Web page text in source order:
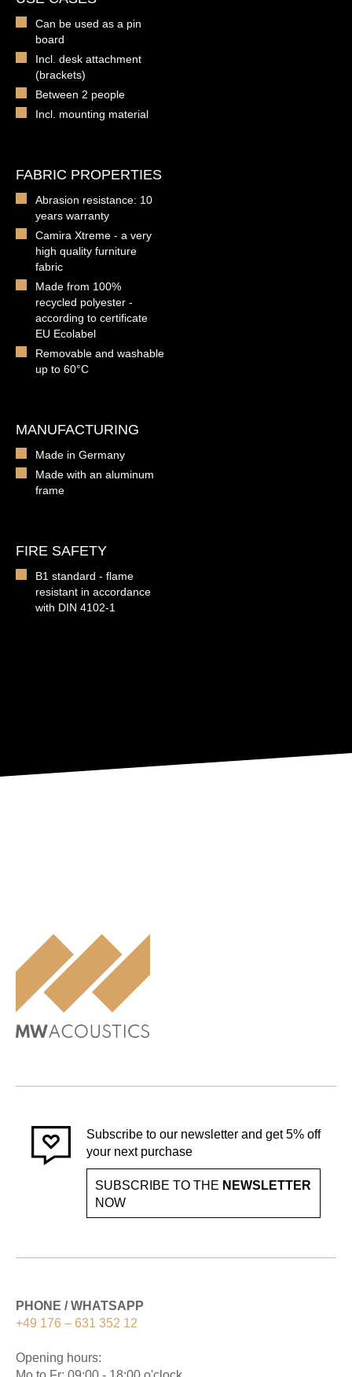
Can be used as a pin
board
Incl. desk attachment
(brackets)
Between 2 people
Incl. mounting material
FABRIC PROPERTIES
Abrasion resistance: 10
years warranty
Camira Xtreme - a very
high quality furniture
fabric
Made from 100%
recycled polyester -
according to certificate
EU Ecolabel
Removable and washable
up to 60°C
MANUFACTURING
Made in Germany
Made with an aluminum
frame
FIRE SAFETY
B1 standard - flame
resistant in accordance
with DIN 4102-1
Subscribe to our newsletter and get 5% off
your next purchase
SUBSCRIBE TO THE NEWSLETTER
NOW
PHONE / WHATSAPP
+49 176 – 631 352 12
Opening hours: